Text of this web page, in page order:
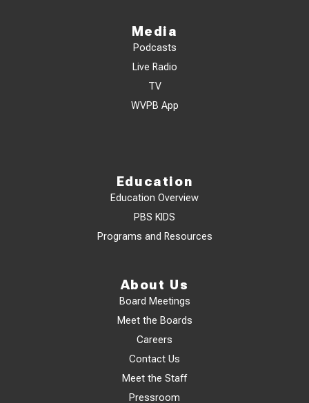
Media
Podcasts
Live Radio
TV
WVPB App
Education
Education Overview
PBS KIDS
Programs and Resources
About Us
Board Meetings
Meet the Boards
Careers
Contact Us
Meet the Staff
Pressroom